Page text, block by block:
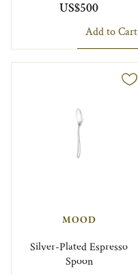
US$500
Add to Cart
MOOD
Silver-Plated Espresso
Spoon